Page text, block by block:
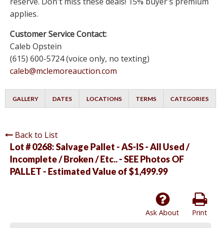
applies.
Customer Service Contact:
Caleb Opstein
(615) 600-5724 (voice only, no texting)
caleb@mclemoreauction.com
GALLERY DATES LOCATIONS TERMS CATEGORIES
Back to List
Lot # 0268:Salvage Pallet - AS-IS - All Used /
Incomplete / Broken / Etc.. - SEE Photos OF
PALLET - Estimated Value of $1,499.99
Print
Ask About